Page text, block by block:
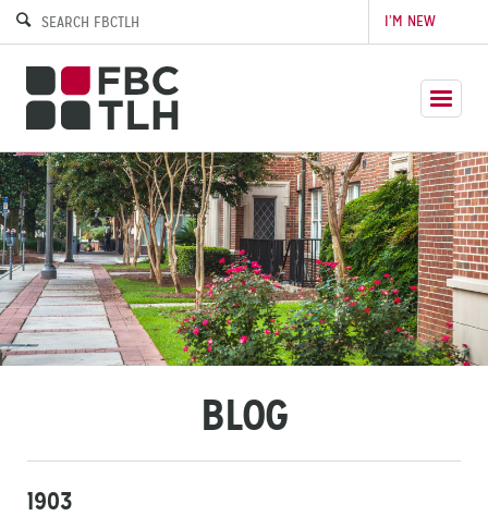
I’M NEW
BLOG
1903